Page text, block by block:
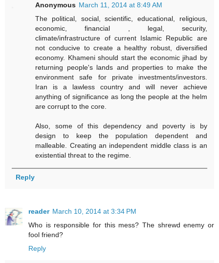
Anonymous March 11, 2014 at 8:49 AM
The political, social, scientific, educational, religious,
economic, financial , legal, security,
climate/infrastructure of current Islamic Republic are
not conducive to create a healthy robust, diversified
economy. Khameni should start the economic jihad by
returning people's lands and properties to make the
environment safe for private investments/investors.
Iran is a lawless country and will never achieve
anything of significance as long the people at the helm
are corrupt to the core.
Also, some of this dependency and poverty is by
design to keep the population dependent and
malleable. Creating an independent middle class is an
existential threat to the regime.
Reply
reader March 10, 2014 at 3:34 PM
Who is responsible for this mess? The shrewd enemy or
fool friend?
Reply